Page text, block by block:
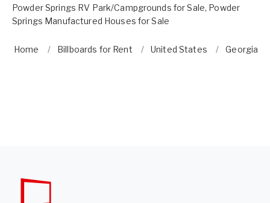
Powder Springs RV Park/Campgrounds for Sale, Powder
Springs Manufactured Houses for Sale
Home Billboards for Rent United States Georgia